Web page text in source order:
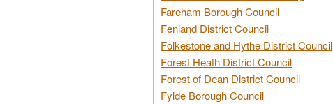
Fareham Borough Council
Fenland District Council
Folkestone and Hythe District Council
Forest Heath District Council
Forest of Dean District Council
Fylde Borough Council